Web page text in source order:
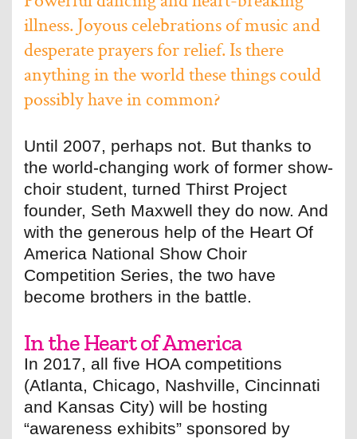
illness. Joyous celebrations of music and
desperate prayers for relief. Is there
anything in the world these things could
possibly have in common?
Until 2007, perhaps not. But thanks to
the world-changing work of former show-
choir student, turned Thirst Project
founder, Seth Maxwell they do now. And
with the generous help of the Heart Of
America National Show Choir
Competition Series, the two have
become brothers in the battle.
In the Heart of America
In 2017, all five HOA competitions
(Atlanta, Chicago, Nashville, Cincinnati
and Kansas City) will be hosting
“awareness exhibits” sponsored by